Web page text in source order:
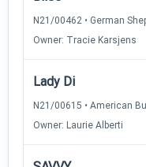
N21/00462 • German
Owner: Tracie Karsjens
Lady Di
N21/00615 • American
Owner: Laurie Alberti